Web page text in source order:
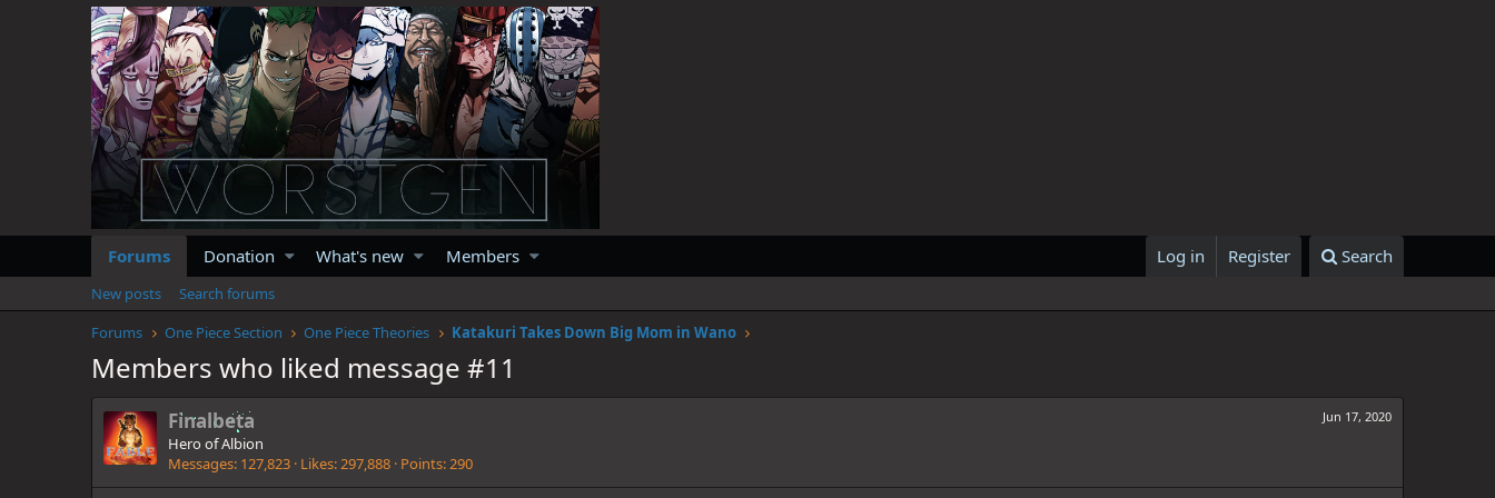
Forums Donation What's new Members Log in Register Search
New posts
Search forums
Forums
One Piece Section One Piece Theories Katakuri Takes Down Big Mom in Wano
Members who liked message #11
Jun 17, 2020
Finalbeta
Hero of Albion
Messages 127,823 Likes 297,888 Points 290